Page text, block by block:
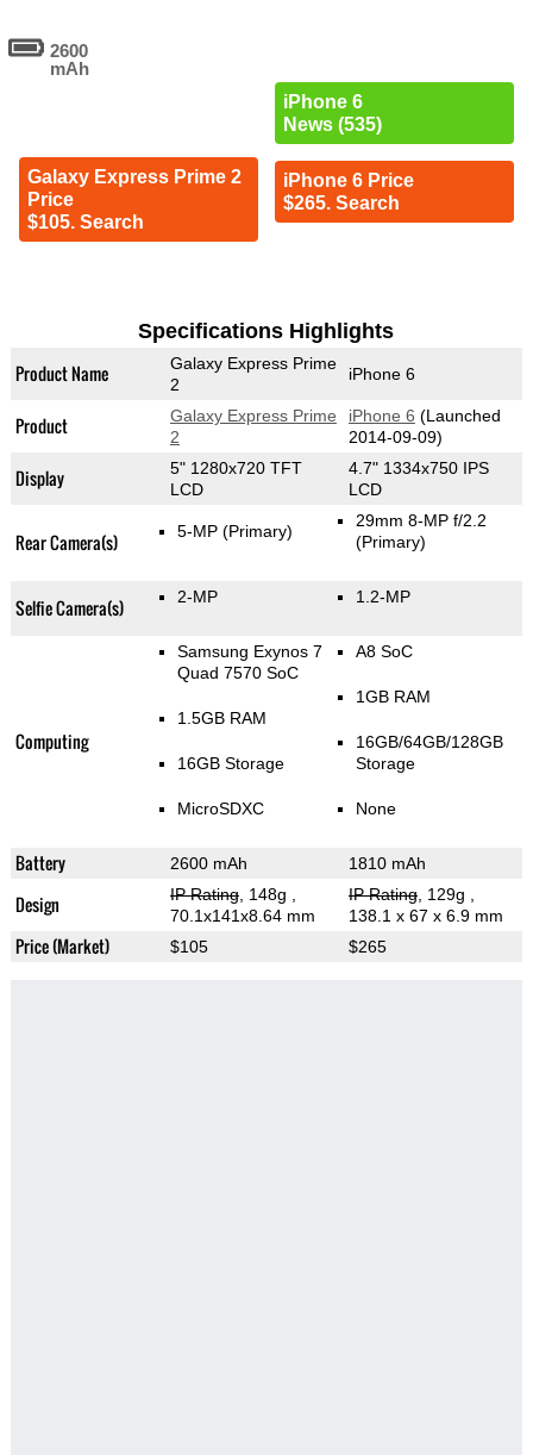
2600
mAh
Galaxy Express Prime 2
Price
$105. Search
iPhone 6
News (535)
iPhone 6 Price
$265. Search
Specifications Highlights
Product Name
Galaxy Express Prime
2
iPhone 6
Product
Galaxy Express Prime
2
iPhone 6 (Launched
2014-09-09)
Display
5" 1280x720 TFT
LCD
4.7" 1334x750 IPS
LCD
Rear Camera(s) 5-MP (Primary)
29mm 8-MP f/2.2
(Primary)
Selfie Camera(s) 2-MP 1.2-MP
Computing
Samsung Exynos 7
Quad 7570 SoC
1.5GB RAM
16GB Storage
MicroSDXC
A8 SoC
1GB RAM
16GB/64GB/128GB
Storage
None
Battery 2600 mAh 1810 mAh
Design IP Rating, 148g
70.1x141x8.64 mm
IP Rating, 129g
138.1 x 67 x 6.9 mm
Price (Market) $105 $265